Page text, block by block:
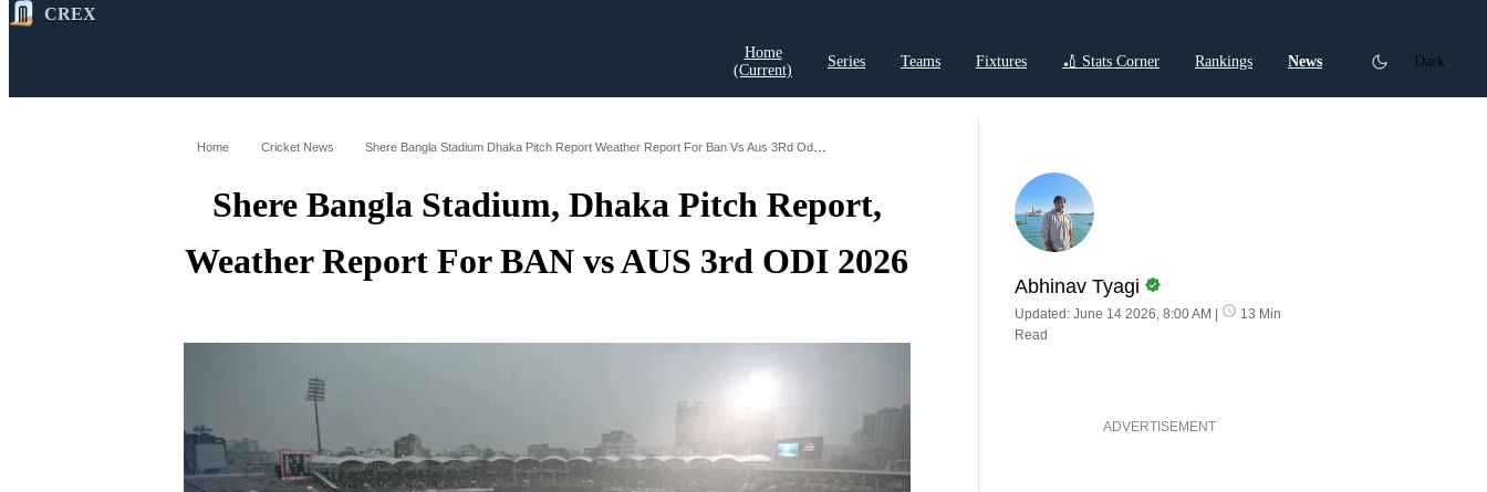
CREX
Home
(current)
Series Teams Fixtures 🏏 Stats Corner Rankings News
Dark
Home Cricket News Shere Bangla Stadium Dhaka Pitch Report Weather Report For Ban Vs Aus 3Rd Odi 2026
Shere Bangla Stadium, Dhaka Pitch Report,
Weather Report For BAN vs AUS 3rd ODI 2026
Abhinav Tyagi
Updated: June 14 2026, 8:00 AM |
13 Min
Read
ADVERTISEMENT